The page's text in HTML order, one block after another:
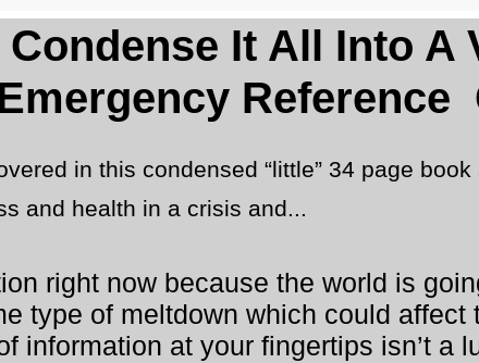
Condense It All Into A
Reference
in this condensed “little” 34 page
and health in a crisis and...
right now because the world is
type of meltdown which could
information at your fingertips isn’t a